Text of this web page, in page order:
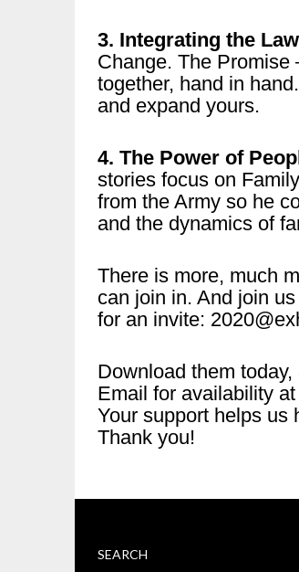
3. Integrating the
Change. The Promise
together, hand in
and expand yours.
4. The Power of
stories focus on
from the Army so he
and the dynamics of
There is more, much
can join in. And join
for an invite:
Download them
Email for availability
Your support helps us
Thank you!
SEARCH